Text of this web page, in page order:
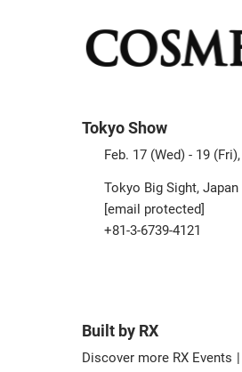
Tokyo Show
Feb. 17 (Wed) - 19
Tokyo Big Sight, Japan
[email protected]
+81-3-6739-4121
Built by RX
Discover more RX Events